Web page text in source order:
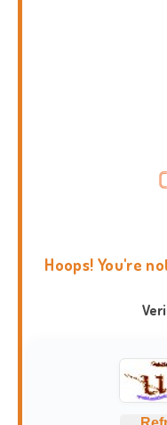
Hoops! You're